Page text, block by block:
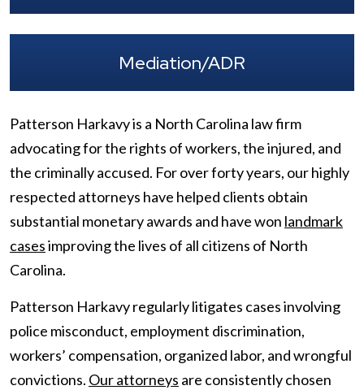
Mediation/ADR
Patterson Harkavy is a North Carolina law firm
advocating for the rights of workers, the injured, and
the criminally accused. For over forty years, our highly
respected attorneys have helped clients obtain
substantial monetary awards and have won landmark
casesimproving the lives of all citizens of North
Carolina.
Patterson Harkavy regularly litigates cases involving
police misconduct, employment discrimination,
workers’ compensation, organized labor, and wrongful
convictions. Our attorneys are consistently chosen